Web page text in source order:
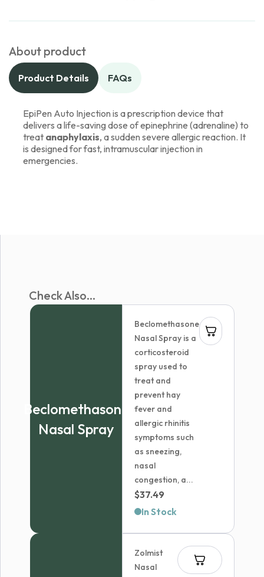
About product
Product Details FAQs
EpiPen Auto Injection is a prescription device that
delivers a life-saving dose of epinephrine (adrenaline) to
treat anaphylaxis, a sudden severe allergic reaction. It
is designed for fast, intramuscular injection in
emergencies.
Check Also...
Beclomethasone
Nasal Spray
Beclomethasone
Nasal Spray is a
corticosteroid
spray used to
treat and
prevent hay
fever and
allergic rhinitis
symptoms such
as sneezing,
nasal
congestion, a...
$37.49
In Stock
Zolmist
Nasal